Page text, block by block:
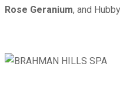
Rose Geranium, and